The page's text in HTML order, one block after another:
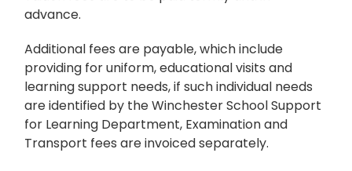
advance.
Additional fees are payable, which include
providing for uniform, educational visits and
learning support needs, if such individual needs
are identified by the Winchester School Support
for Learning Department, Examination and
Transport fees are invoiced separately.